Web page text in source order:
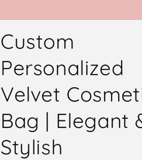
Custom
Personalized
Velvet
Bag | Elegant
Stylish